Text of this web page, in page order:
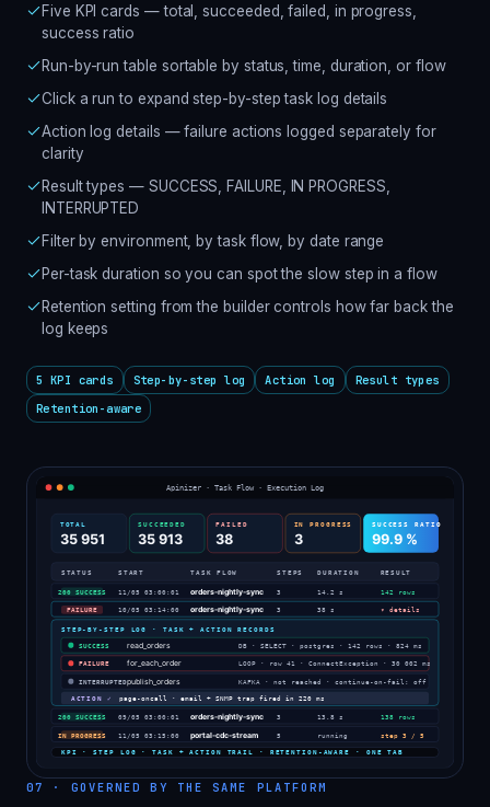
Five KPI cards — total, succeeded, failed, in progress,
success ratio
Run-by-run table sortable by status, time, duration, or flow
Click a run to expand step-by-step task log details
Action log details — failure actions logged separately for
clarity
Result types — SUCCESS, FAILURE, IN PROGRESS,
INTERRUPTED
Filter by environment, by task flow, by date range
Per-task duration so you can spot the slow step in a flow
Retention setting from the builder controls how far back the
log keeps
5 KPI cards Step-by-step log Action log
Result types
Retention-aware
07 · GOVERNED BY THE SAME PLATFORM